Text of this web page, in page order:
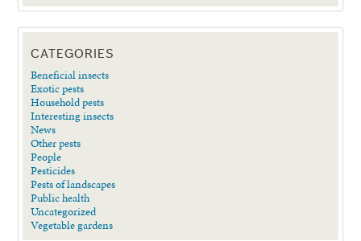
CATEGORIES
Beneficial insects
Exotic pests
Household pests
Interesting insects
News
Other pests
People
Pesticides
Pests of landscapes
Public health
Uncategorized
Vegetable gardens